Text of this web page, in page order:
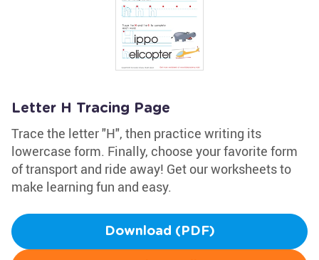
Letter H Tracing Page
Trace the letter "H", then practice writing its
lowercase form. Finally, choose your favorite form
of transport and ride away! Get our worksheets to
make learning fun and easy.
Download (PDF)